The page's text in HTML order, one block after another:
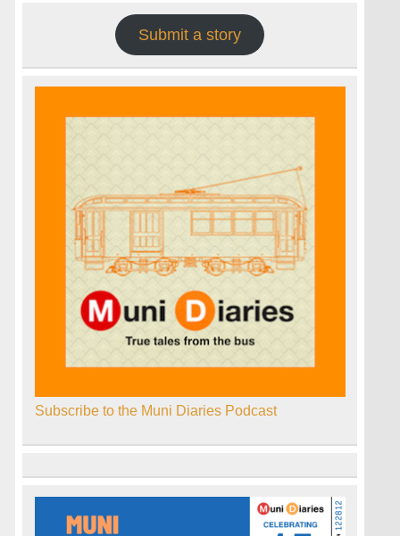
Submit a story
Subscribe to the Muni Diaries Podcast